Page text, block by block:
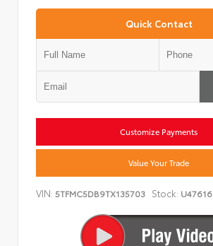
Quick Contact
Customize Payments
Value Your Trade
VIN: 5TFMC5DB9TX135703 Stock: U47616